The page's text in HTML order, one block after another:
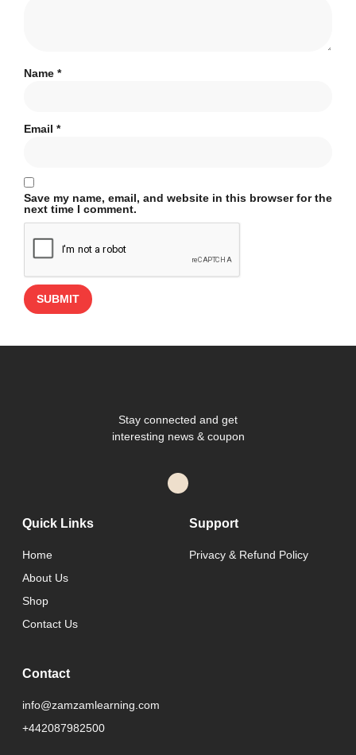
Name *
Email *
Save my name, email, and website in this browser for the
next time I comment.
Stay connected and get
interesting news & coupon
Quick Links
Home
About Us
Shop
Contact Us
Support
Privacy & Refund Policy
Contact
info@zamzamlearning.com
+442087982500